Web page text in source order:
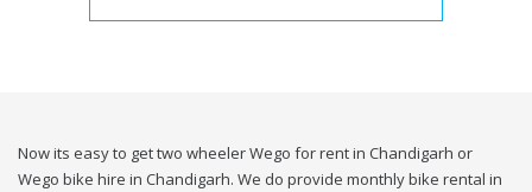
Now its easy to get two wheeler Wego for rent in Chandigarh or
Wego bike hire in Chandigarh. We do provide monthly bike rental in